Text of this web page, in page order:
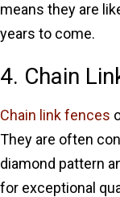
means they are
years to come.
4. Chain
Chain link fences
They are often
diamond pattern
for exceptional